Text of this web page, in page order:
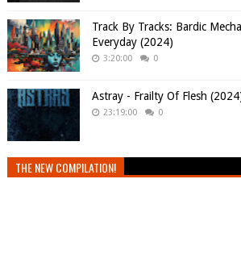
Track By Tracks: Bardic
Everyday (2024)
3:20:00 0
Astray - Frailty Of Flesh
23:19:00 0
THE NEW COMPILATION!